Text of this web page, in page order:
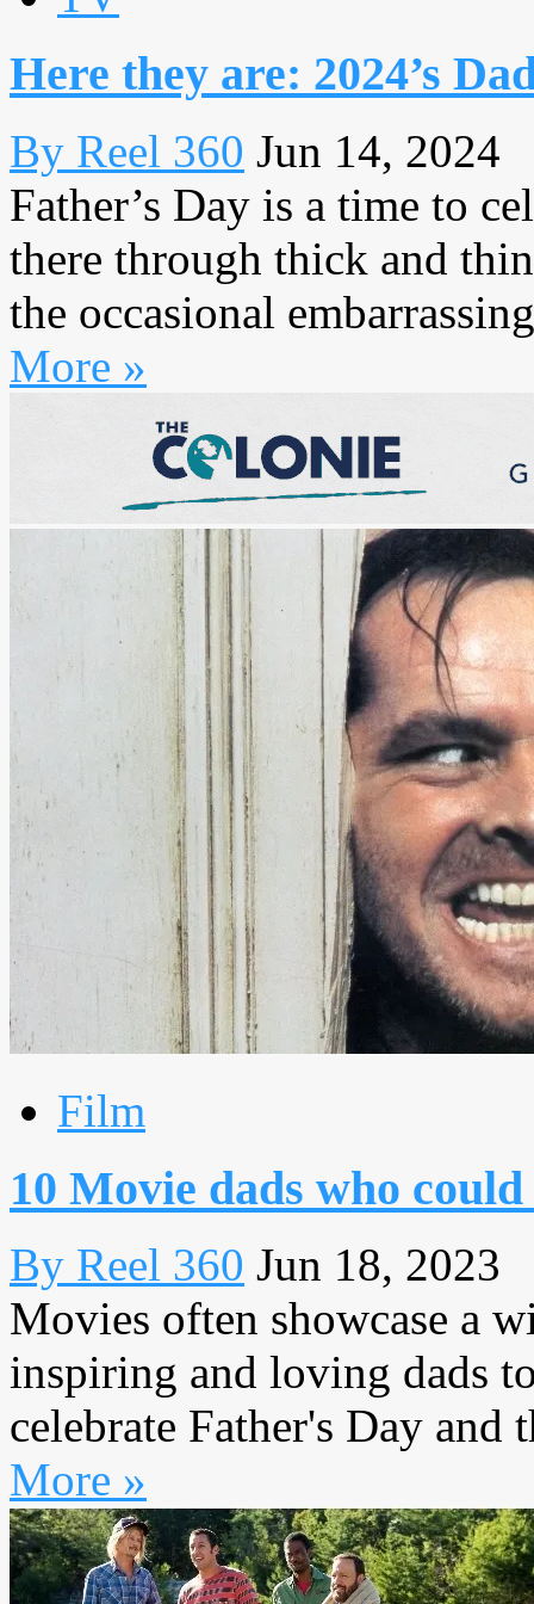
Here they are: 2024’s
By Reel 360 Jun 14, 2024
Father’s Day is a time to
there through thick and
the occasional
More »
Film
10 Movie dads who
By Reel 360 Jun 18, 2023
Movies often showcase a
inspiring and loving dads
celebrate Father's Day and
More »